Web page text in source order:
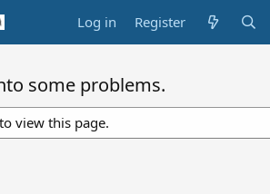
Log in Register
some problems.
view this page.